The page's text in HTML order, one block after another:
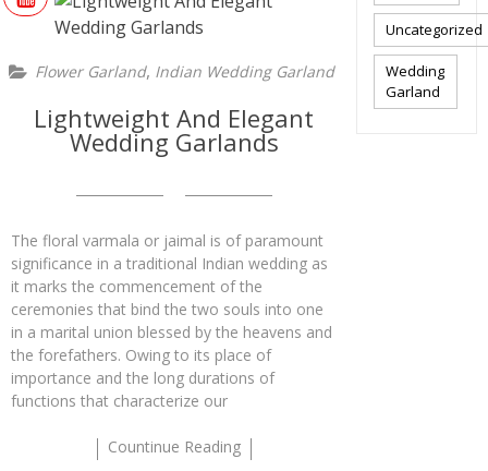
Flower Garland, Indian Wedding Garland
Lightweight And Elegant
Wedding Garlands
The floral varmala or jaimal is of paramount
significance in a traditional Indian wedding as
it marks the commencement of the
ceremonies that bind the two souls into one
in a marital union blessed by the heavens and
the forefathers. Owing to its place of
importance and the long durations of
functions that characterize our
Countinue Reading
Uncategorized
Wedding
Garland